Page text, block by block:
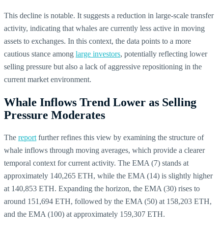
This decline is notable. It suggests a reduction in large-scale transfer
activity, indicating that whales are currently less active in moving
assets to exchanges. In this context, the data points to a more
cautious stance among large investors, potentially reflecting lower
selling pressure but also a lack of aggressive repositioning in the
current market environment.
Whale Inflows Trend Lower as Selling
Pressure Moderates
The report further refines this view by examining the structure of
whale inflows through moving averages, which provide a clearer
temporal context for current activity. The EMA (7) stands at
approximately 140,265 ETH, while the EMA (14) is slightly higher
at 140,853 ETH. Expanding the horizon, the EMA (30) rises to
around 151,694 ETH, followed by the EMA (50) at 158,203 ETH,
and the EMA (100) at approximately 159,307 ETH.